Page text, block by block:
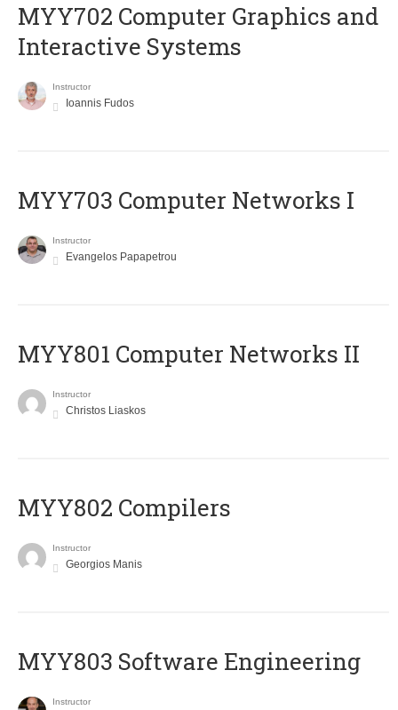
MYY702 Computer Graphics and
Interactive Systems
Instructor
Ioannis Fudos
MYY703 Computer Networks I
Instructor
Evangelos Papapetrou
MYY801 Computer Networks II
Instructor
Christos Liaskos
MYY802 Compilers
Instructor
Georgios Manis
MYY803 Software Engineering
Instructor